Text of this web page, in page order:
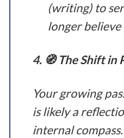
(writing) to
longer believe
4. 🧭 The Shift in
Your growing
is likely a
internal compass.